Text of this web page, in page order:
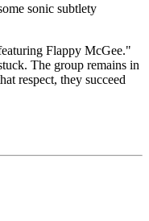
sonic subtlety
Flappy McGee."
The group remains in
respect, they succeed